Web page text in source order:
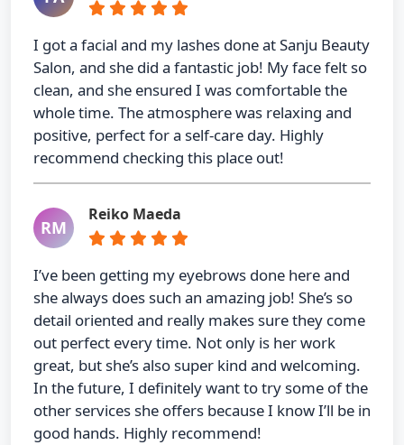
I got a facial and my lashes done at Sanju Beauty
Salon, and she did a fantastic job! My face felt so
clean, and she ensured I was comfortable the
whole time. The atmosphere was relaxing and
positive, perfect for a self-care day. Highly
recommend checking this place out!
RM
Reiko Maeda
I’ve been getting my eyebrows done here and
she always does such an amazing job! She’s so
detail oriented and really makes sure they come
out perfect every time. Not only is her work
great, but she’s also super kind and welcoming.
In the future, I definitely want to try some of the
other services she offers because I know I’ll be in
good hands. Highly recommend!